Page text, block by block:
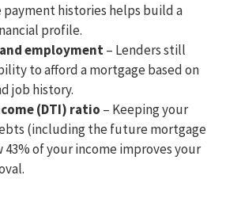
histories helps build a
profile.
employment– Lenders still
to afford a mortgage based on
job history.
(DTI) ratio – Keeping your
(including the future mortgage
of your income improves your